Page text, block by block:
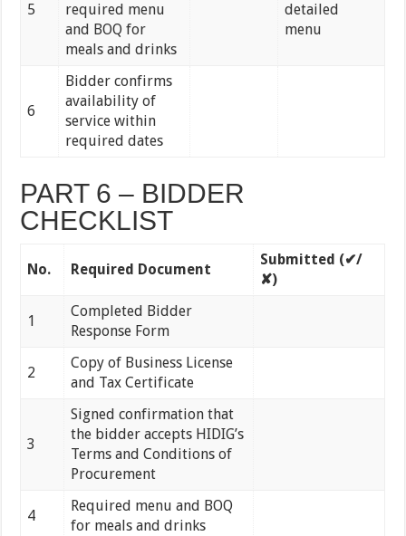
5
required menu
and BOQ for
meals and drinks
detailed
menu
6
Bidder confirms
availability of
service within
required dates
PART 6 – BIDDER
CHECKLIST
No. Required Document
Submitted (✔/
✘)
1
Completed Bidder
Response Form
2
Copy of Business License
and Tax Certificate
3
Signed confirmation that
the bidder accepts HIDIG’s
Terms and Conditions of
Procurement
4
Required menu and BOQ
for meals and drinks